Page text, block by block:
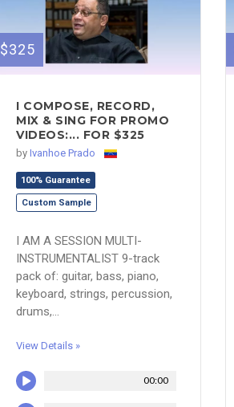
$325
I COMPOSE, RECORD,
MIX & SING FOR PROMO
VIDEOS:... FOR $325
by Ivanhoe Prado
100% Guarantee
Custom Sample
I AM A SESSION MULTI-
INSTRUMENTALIST 9-track
pack of: guitar, bass, piano,
keyboard, strings, percussion,
drums,...
View Details »
00:00